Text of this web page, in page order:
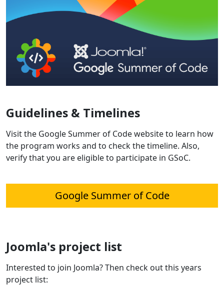
Guidelines & Timelines
Visit the Google Summer of Code website to learn how
the program works and to check the timeline. Also,
verify that you are eligible to participate in GSoC.
Google Summer of Code
Joomla's project list
Interested to join Joomla? Then check out this years
project list: